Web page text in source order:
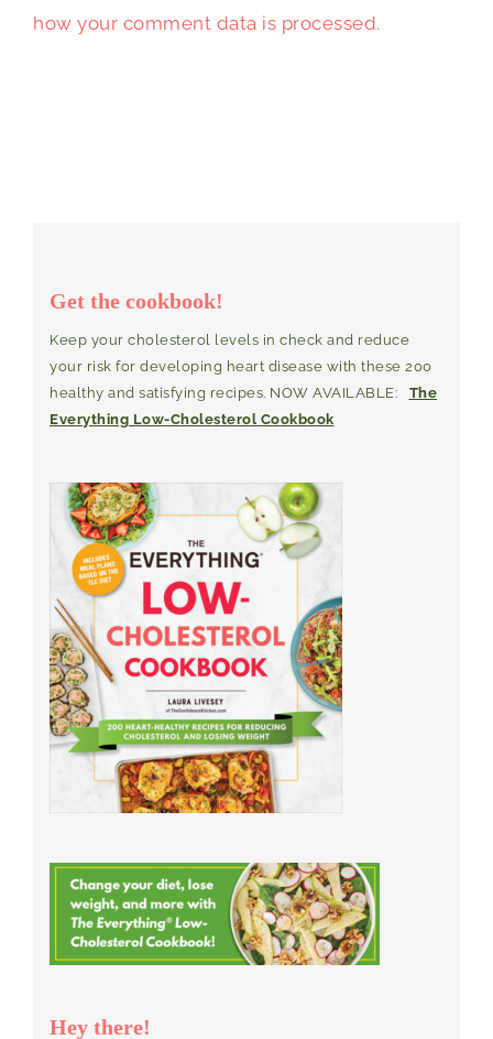
how your comment data is processed.
Get the cookbook!
Keep your cholesterol levels in check and reduce
your risk for developing heart disease with these 200
healthy and satisfying recipes. NOW AVAILABLE: The
Everything Low-Cholesterol Cookbook
Hey there!